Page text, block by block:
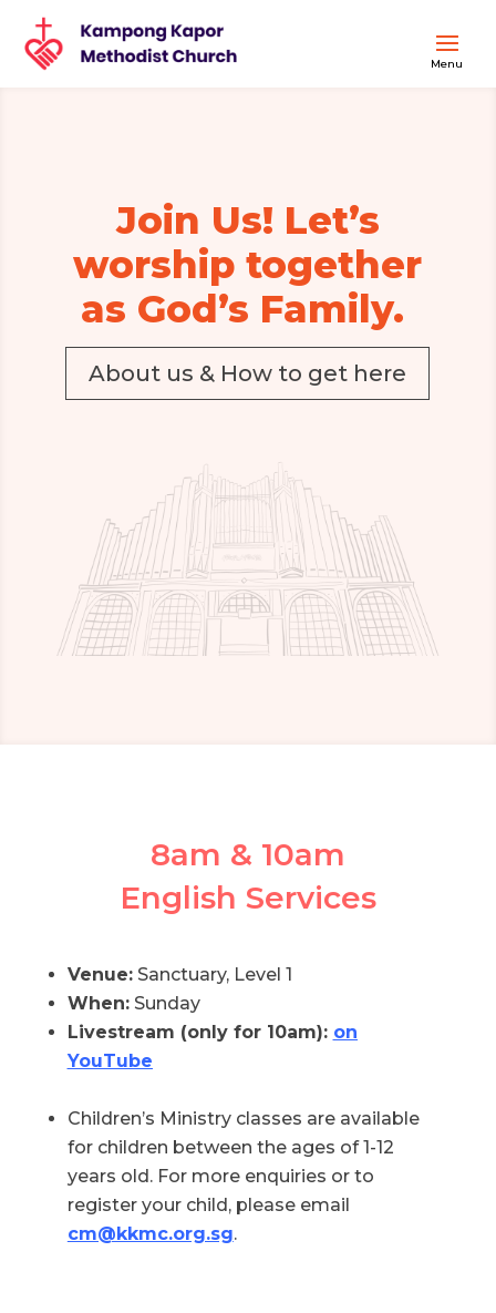
Join Us! Let’s
worship together
as God’s Family.
About us & How to get here
8am & 10am
English Services
Venue:Sanctuary, Level 1
When:Sunday
Livestream (only for 10am): on
YouTube
Children’s Ministry classes are available
for children between the ages of 1-12
years old. For more enquiries or to
register your child, please email
cm@kkmc.org.sg.